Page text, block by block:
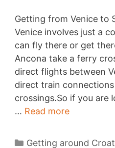
Getting from Venice to
Venice involves just a
can fly there or get
Ancona take a ferry
direct flights between
direct train
crossings.So if you are
… Read moreVenice
Categories
Getting around